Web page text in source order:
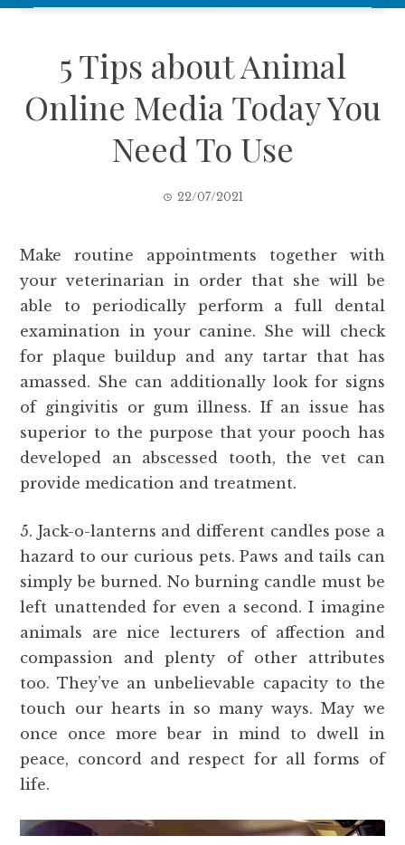
5 Tips about Animal
Online Media Today You
Need To Use
22/07/2021
Make routine appointments together with
your veterinarian in order that she will be
able to periodically perform a full dental
examination in your canine. She will check
for plaque buildup and any tartar that has
amassed. She can additionally look for signs
of gingivitis or gum illness. If an issue has
superior to the purpose that your pooch has
developed an abscessed tooth, the vet can
provide medication and treatment.
5. Jack-o-lanterns and different candles pose a
hazard to our curious pets. Paws and tails can
simply be burned. No burning candle must be
left unattended for even a second. I imagine
animals are nice lecturers of affection and
compassion and plenty of other attributes
too. They’ve an unbelievable capacity to the
touch our hearts in so many ways. May we
once once more bear in mind to dwell in
peace, concord and respect for all forms of
life.